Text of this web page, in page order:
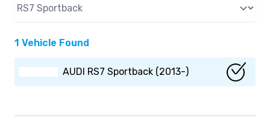
1 Vehicle Found
AUDI RS7 Sportback (2013-)